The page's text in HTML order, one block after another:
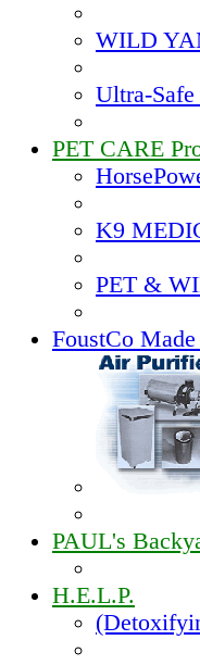
WILD
Ultra-Safe
PET CARE
K9
PET &
FoustCo
PAUL's
H.E.L.P.